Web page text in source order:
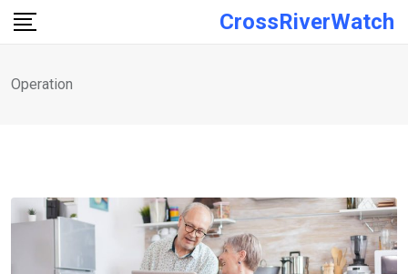
Skip
CrossRiverWatch
Operation